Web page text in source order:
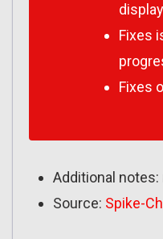
display
Fixes
Fixes
Additional notes:
Source: Spike-